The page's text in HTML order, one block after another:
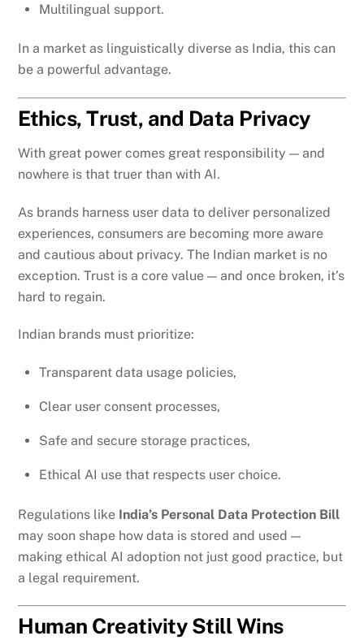
Multilingual support.
In a market as linguistically diverse as India, this can
be a powerful advantage.
Ethics, Trust, and Data Privacy
With great power comes great responsibility — and
nowhere is that truer than with AI.
As brands harness user data to deliver personalized
experiences, consumers are becoming more aware
and cautious about privacy. The Indian market is no
exception. Trust is a core value — and once broken, it’s
hard to regain.
Indian brands must prioritize:
Transparent data usage policies,
Clear user consent processes,
Safe and secure storage practices,
Ethical AI use that respects user choice.
Regulations like India’s Personal Data Protection Bill
may soon shape how data is stored and used —
making ethical AI adoption not just good practice, but
a legal requirement.
Human Creativity Still Wins